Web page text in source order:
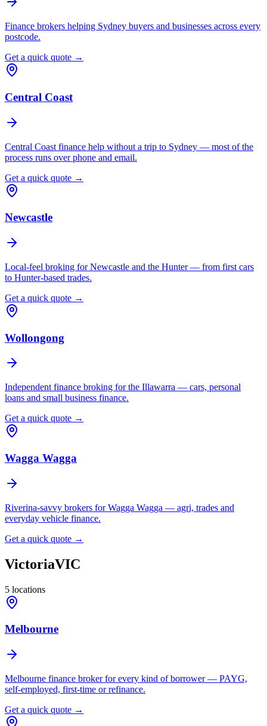
Finance brokers helping Sydney buyers and businesses across every
postcode.
Get a quick quote →
Central Coast
Central Coast finance help without a trip to Sydney — most of the
process runs over phone and email.
Get a quick quote →
Newcastle
Local-feel broking for Newcastle and the Hunter — from first cars
to Hunter-based trades.
Get a quick quote →
Wollongong
Independent finance broking for the Illawarra — cars, personal
loans and small business finance.
Get a quick quote →
Wagga Wagga
Riverina-savvy brokers for Wagga Wagga — agri, trades and
everyday vehicle finance.
Get a quick quote →
VictoriaVIC
5 locations
Melbourne
Melbourne finance broker for every kind of borrower — PAYG,
self-employed, first-time or refinance.
Get a quick quote →